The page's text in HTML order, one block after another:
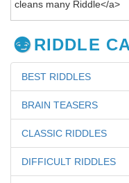
RIDDLE
BEST RIDDLES
BRAIN TEASERS
CLASSIC RIDDLES
DIFFICULT RIDDLES